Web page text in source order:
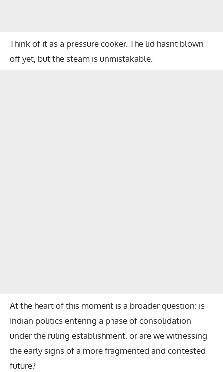
Think of it as a pressure cooker. The lid hasnt blown
off yet, but the steam is unmistakable.
At the heart of this moment is a broader question: is
Indian politics entering a phase of consolidation
under the ruling establishment, or are we witnessing
the early signs of a more fragmented and contested
future?